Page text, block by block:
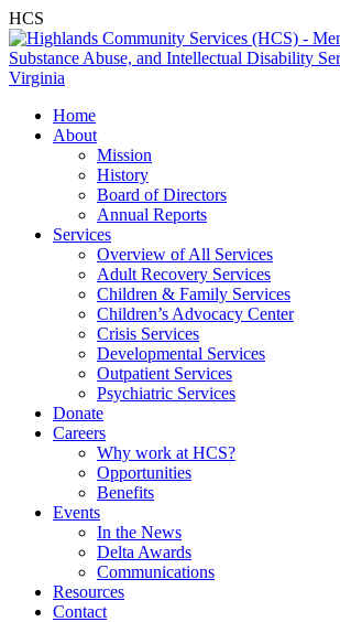
HCS
Home
About
Mission
History
Board of Directors
Annual Reports
Services
Overview of All Services
Adult Recovery Services
Children & Family Services
Children’s Advocacy Center
Crisis Services
Developmental Services
Outpatient Services
Psychiatric Services
Donate
Careers
Why work at HCS?
Opportunities
Benefits
Events
In the News
Delta Awards
Communications
Resources
Contact